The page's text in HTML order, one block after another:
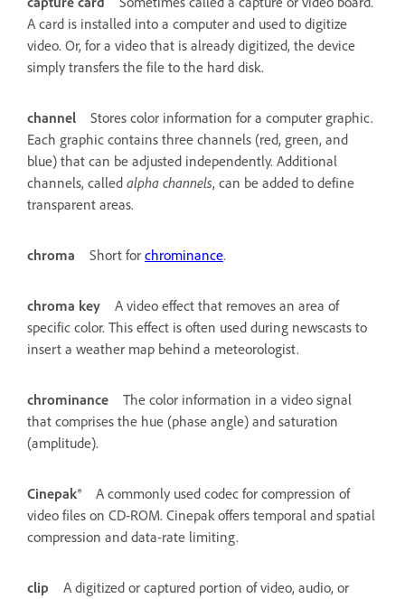
A card is installed into a computer and used to digitize
video. Or, for a video that is already digitized, the device
simply transfers the file to the hard disk.
channel
Stores color information for a computer graphic.
Each graphic contains three channels (red, green, and
blue) that can be adjusted independently. Additional
channels, called alpha channels, can be added to define
transparent areas.
chroma Short for chrominance.
chroma key
A video effect that removes an area of
specific color. This effect is often used during newscasts to
insert a weather map behind a meteorologist.
chrominance
The color information in a video signal
that comprises the hue (phase angle) and saturation
(amplitude).
Cinepak®
A commonly used codec for compression of
video files on CD-ROM. Cinepak offers temporal and spatial
compression and data-rate limiting.
clip
A digitized or captured portion of video, audio, or